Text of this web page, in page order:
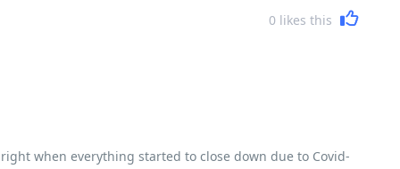
0 likes this
when everything started to close down due to Covid-